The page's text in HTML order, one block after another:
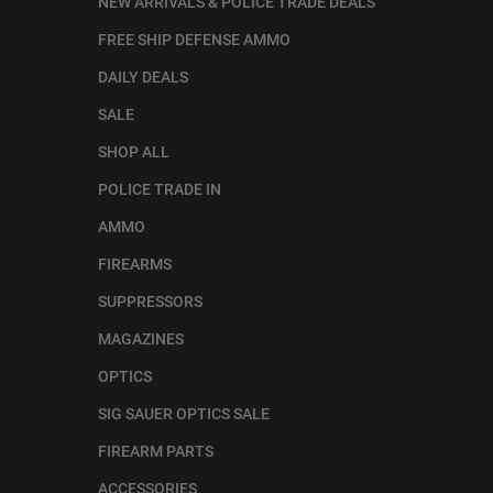
FREE SHIP DEFENSE AMMO
DAILY DEALS
SALE
SHOP ALL
POLICE TRADE IN
AMMO
FIREARMS
SUPPRESSORS
MAGAZINES
OPTICS
SIG SAUER OPTICS SALE
FIREARM PARTS
ACCESSORIES